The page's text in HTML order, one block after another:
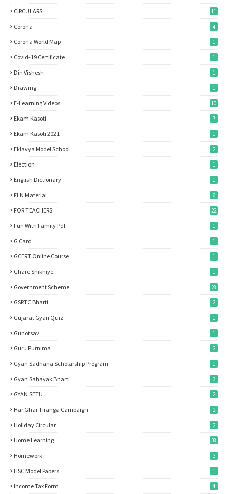
CIRCULARS 11
Corona 4
Corona World Map 1
Covid-19 Certificate 1
Din Vishesh 1
Drawing 1
E-Learning Videos 10
Ekam Kasoti 7
Ekam Kasoti 2021 1
Eklavya Model School 2
Election 1
English Dictionary 1
FLN Material 6
FOR TEACHERS 22
Fun With Family Pdf 1
G Card 1
GCERT Online Course 1
Ghare Shikhiye 1
Government Scheme 28
GSRTC Bharti 2
Gujarat Gyan Quiz 1
Gunotsav 1
Guru Purnima 2
Gyan Sadhana Scholarship Program 1
Gyan Sahayak Bharti 3
GYAN SETU 2
Har Ghar Tiranga Campaign 2
Holiday Circular 2
Home Learning 38
Homework 3
HSC Model Papers 1
Income Tax Form 4